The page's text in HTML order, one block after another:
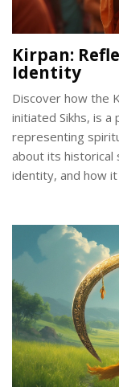
Kirpan:
Identity
Discover how the
initiated Sikhs, is
representing
about its historical
identity, and how
understanding